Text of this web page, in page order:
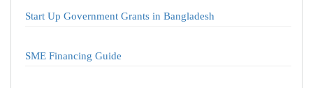
Start Up Government Grants in Bangladesh
SME Financing Guide